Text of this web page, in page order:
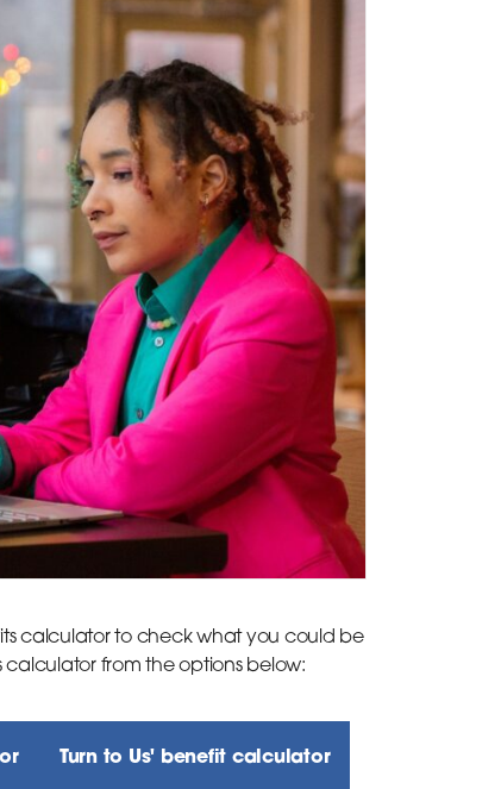
calculator to check what you could be
calculator from the options below:
Turn to Us' benefit calculator